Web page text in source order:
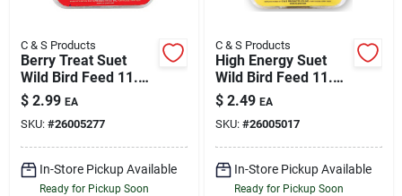
C & S Products
Berry Treat Suet
Wild Bird Feed 11.75
oz
$ 2.99 EA
SKU: #26005277
In-Store Pickup Available
Ready for Pickup Soon
C & S Products
High Energy Suet
Wild Bird Feed 11.75
oz
$ 2.49 EA
SKU: #26005017
In-Store Pickup Available
Ready for Pickup Soon